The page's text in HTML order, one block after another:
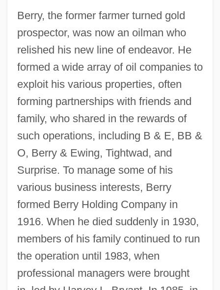
Berry, the former farmer turned gold
prospector, was now an oilman who
relished his new line of endeavor. He
formed a wide array of oil companies to
exploit his various properties, often
forming partnerships with friends and
family, who shared in the rewards of
such operations, including B & E, BB &
O, Berry & Ewing, Tightwad, and
Surprise. To manage some of his
various business interests, Berry
formed Berry Holding Company in
1916. When he died suddenly in 1930,
members of his family continued to run
the operation until 1983, when
professional managers were brought